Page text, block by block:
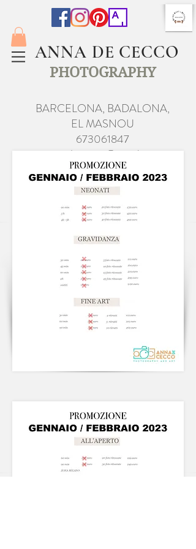
ANNA DE CECCO
PHOTOGRAPHY
BARCELONA, BADALONA,
EL MASNOU
673061847
anna.de.cecco@gmail.com